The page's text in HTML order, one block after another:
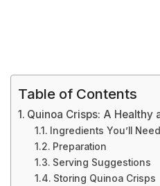
Table of Contents
Quinoa Crisps: A Healthy
Ingredients You’ll Need
Preparation
Serving Suggestions
Storing Quinoa Crisps